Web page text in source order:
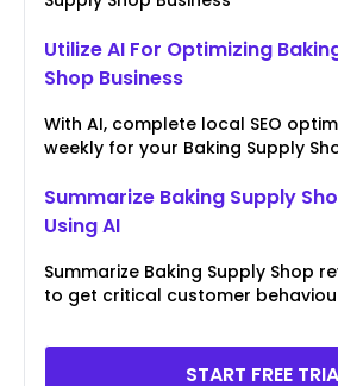
Utilize AI For Optimizing
Shop Business
With AI, complete local SEO
weekly for your Baking Supply
Summarize Baking Supply
Using AI
Summarize Baking Supply Shop
to get critical customer
START FREE